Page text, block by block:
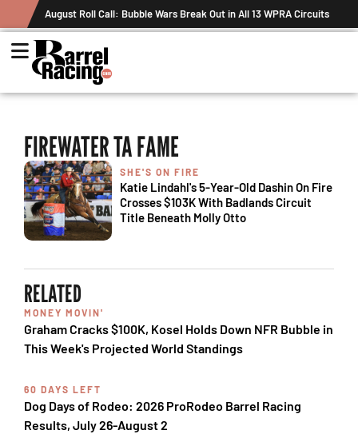
August Roll Call: Bubble Wars Break Out in All 13 WPRA Circuits
FIREWATER TA FAME
SHE'S ON FIRE
Katie Lindahl's 5-Year-Old Dashin On Fire
Crosses $103K With Badlands Circuit
Title Beneath Molly Otto
RELATED
MONEY MOVIN'
Graham Cracks $100K, Kosel Holds Down NFR Bubble in
This Week's Projected World Standings
60 DAYS LEFT
Dog Days of Rodeo: 2026 ProRodeo Barrel Racing
Results, July 26-August 2